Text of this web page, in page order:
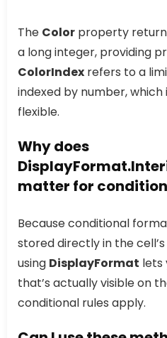
The Color property
a long integer, providing
ColorIndex refers to a
indexed by number, which
flexible.
Why does
matter for
Because conditional
stored directly in the
using DisplayFormat lets
that’s actually visible on
conditional rules apply.